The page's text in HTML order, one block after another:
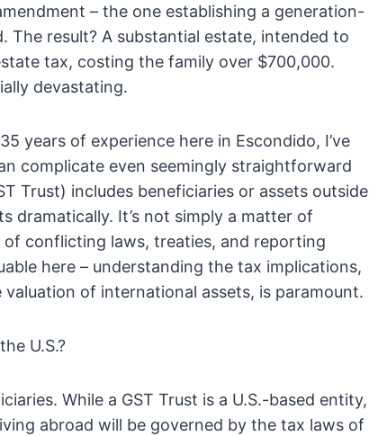
– the one establishing a generation-
The result? A substantial estate, intended to
tax, costing the family over $700,000.
devastating.
years of experience here in Escondido, I’ve
complicate even seemingly straightforward
Trust) includes beneficiaries or assets outside
dramatically. It’s not simply a matter of
conflicting laws, treaties, and reporting
here – understanding the tax implications,
of international assets, is paramount.
U.S.?
While a GST Trust is a U.S.-based entity,
abroad will be governed by the tax laws of